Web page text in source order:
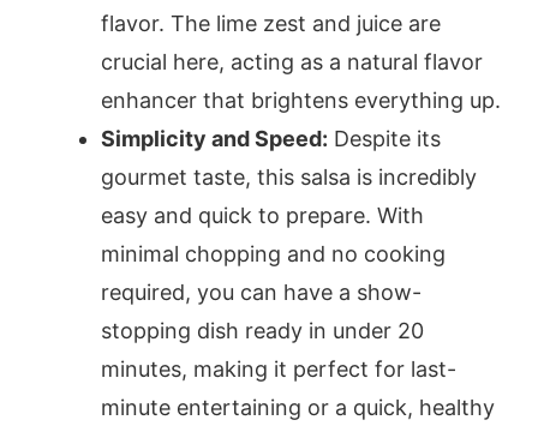
flavor. The lime zest and juice are
crucial here, acting as a natural flavor
enhancer that brightens everything up.
Simplicity and Speed: Despite its
gourmet taste, this salsa is incredibly
easy and quick to prepare. With
minimal chopping and no cooking
required, you can have a show-
stopping dish ready in under 20
minutes, making it perfect for last-
minute entertaining or a quick, healthy